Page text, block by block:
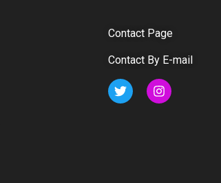
Contact Page
Contact By E-mail